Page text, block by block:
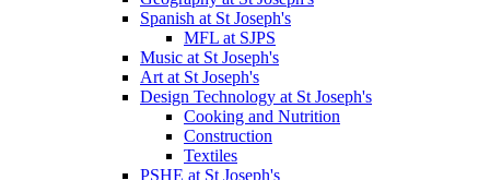
Spanish at St Joseph's
MFL at SJPS
Music at St Joseph's
Art at St Joseph's
Design Technology at St Joseph's
Cooking and Nutrition
Construction
Textiles
PSHE at St Joseph's